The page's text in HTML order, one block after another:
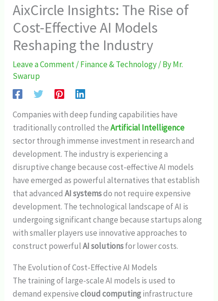
AixCircle Insights: The Rise of
Cost-Effective AI Models
Reshaping the Industry
Leave a Comment/Finance & Technology/ ByMr.
Swarup
Companies with deep funding capabilities have
traditionally controlled theArtificial Intelligence
sector through immense investment in research and
development. The industry is experiencing a
disruptive change because cost-effective AI models
have emerged as powerful alternatives that establish
that advancedAI systemsdo not require expensive
development. The technological landscape of AI is
undergoing significant change because startups along
with smaller players use innovative approaches to
construct powerfulAI solutionsfor lower costs.
The Evolution of Cost-Effective AI Models
The training of large-scale AI models is used to
demand expensivecloud computinginfrastructure